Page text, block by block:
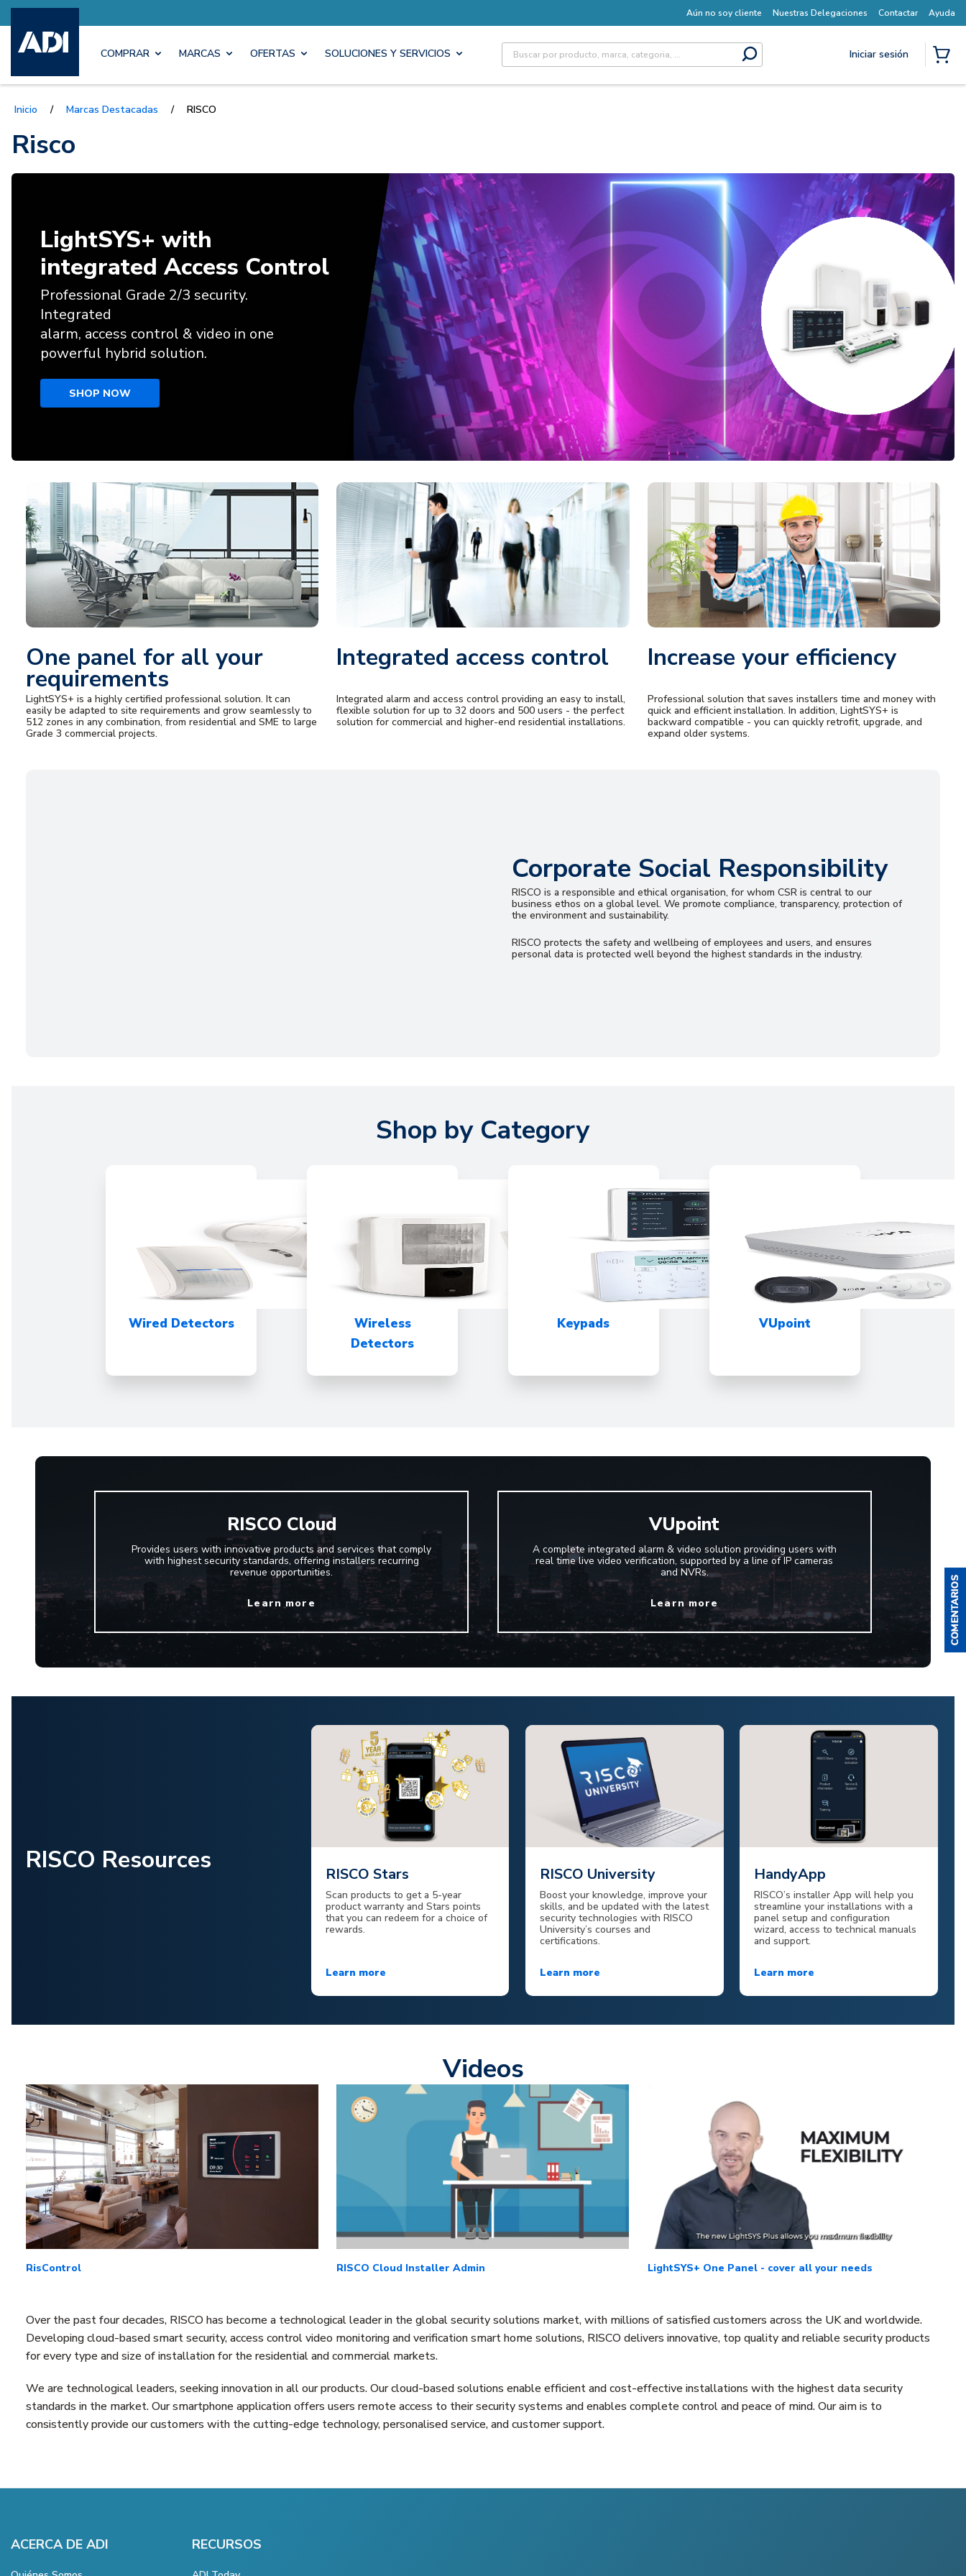
Aún no soy cliente Nuestras Delegaciones Contactar Ayuda
COMPRAR MARCAS OFERTAS SOLUCIONES Y SERVICIOS Site Search
submit search
Iniciar sesión
Inicio / Marcas Destacadas / RISCO
Risco
LightSYS+ with
integrated Access Control
Professional Grade 2/3 security.
Integrated
alarm, access control & video in one
powerful hybrid solution.
SHOP NOW
One panel for all your
requirements
LightSYS+ is a highly certified professional solution. It can
easily be adapted to site requirements and grow seamlessly to
512 zones in any combination, from residential and SME to large
Grade 3 commercial projects.
Integrated access control
Integrated alarm and access control providing an easy to install,
flexible solution for up to 32 doors and 500 users - the perfect
solution for commercial and higher-end residential installations.
Increase your efficiency
Professional solution that saves installers time and money with
quick and efficient installation. In addition, LightSYS+ is
backward compatible - you can quickly retrofit, upgrade, and
expand older systems.
Corporate Social Responsibility
RISCO is a responsible and ethical organisation, for whom CSR is central to our
business ethos on a global level. We promote compliance, transparency, protection of
the environment and sustainability.
RISCO protects the safety and wellbeing of employees and users, and ensures
personal data is protected well beyond the highest standards in the industry.
Shop by Category
Wired Detectors
Wireless
Detectors
Keypads VUpoint
RISCO Cloud
Provides users with innovative products and services that comply
with highest security standards, offering installers recurring
revenue opportunities.
Learn more
VUpoint
A complete integrated alarm & video solution providing users with
real time live video verification, supported by a line of IP cameras
and NVRs.
Learn more
RISCO Resources RISCO Stars
Scan products to get a 5-year
product warranty and Stars points
that you can redeem for a choice of
rewards.
Learn more
RISCO University
Boost your knowledge, improve your
skills, and be updated with the latest
security technologies with RISCO
University’s courses and
certifications.
Learn more
HandyApp
RISCO’s installer App will help you
streamline your installations with a
panel setup and configuration
wizard, access to technical manuals
and support.
Learn more
Videos
RisControl RISCO Cloud Installer Admin LightSYS+ One Panel - cover all your needs
Over the past four decades, RISCO has become a technological leader in the global security solutions market, with millions of satisfied customers across the UK and worldwide.
Developing cloud-based smart security, access control video monitoring and verification smart home solutions, RISCO delivers innovative, top quality and reliable security products
for every type and size of installation for the residential and commercial markets.
We are technological leaders, seeking innovation in all our products. Our cloud-based solutions enable efficient and cost-effective installations with the highest data security
standards in the market. Our smartphone application offers users remote access to their security systems and enables complete control and peace of mind. Our aim is to
consistently provide our customers with the cutting-edge technology, personalised service, and customer support.
ACERCA DE ADI RECURSOS